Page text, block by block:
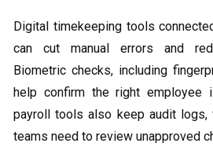
Digital timekeeping tools
can cut manual errors and
Biometric checks, including
help confirm the right employee
payroll tools also keep audit logs,
teams need to review unapproved